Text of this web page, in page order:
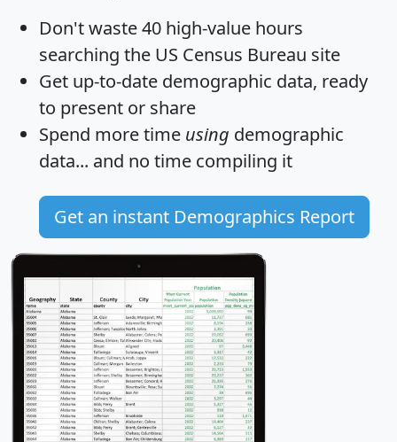
Don't waste 40 high-value hours
searching the US Census Bureau site
Get up-to-date demographic data, ready
to present or share
Spend more time using demographic
data... and no time compiling it
Get an instant Demographics Report